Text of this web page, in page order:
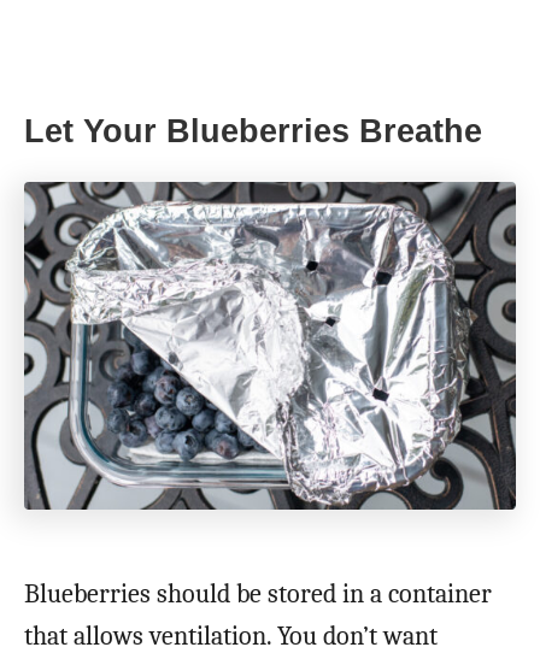
Let Your Blueberries Breathe
Blueberries should be stored in a container
that allows ventilation. You don’t want